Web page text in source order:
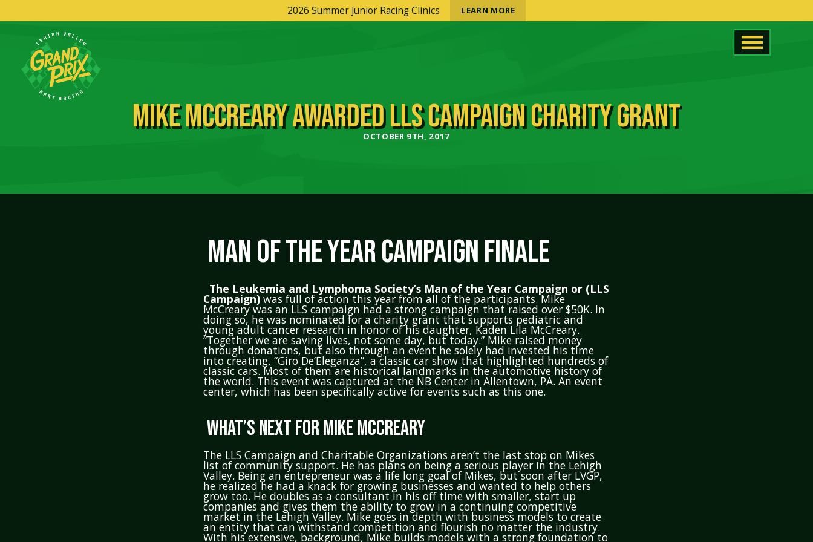
2026 Summer Junior Racing Clinics LEARN MORE
MIKE MCCREARY AWARDED LLS CAMPAIGN CHARITY GRANT
OCTOBER 9TH, 2017
MAN OF THE YEAR CAMPAIGN FINALE
The Leukemia and Lymphoma Society’s Man of the Year Campaign or (LLS
Campaign) was full of action this year from all of the participants. Mike
McCreary was an LLS campaign had a strong campaign that raised over $50K. In
doing so, he was nominated for a charity grant that supports pediatric and
young adult cancer research in honor of his daughter, Kaden Lila McCreary.
“Together we are saving lives, not some day, but today.” Mike raised money
through donations, but also through an event he solely had invested his time
into creating, “Giro De’Eleganza”, a classic car show that highlighted hundreds of
classic cars. Most of them are historical landmarks in the automotive history of
the world. This event was captured at the NB Center in Allentown, PA. An event
center, which has been specifically active for events such as this one.
WHAT’S NEXT FOR MIKE MCCREARY
The LLS Campaign and Charitable Organizations aren’t the last stop on Mikes
list of community support. He has plans on being a serious player in the Lehigh
Valley. Being an entrepreneur was a life long goal of Mikes, but soon after LVGP,
he realized he had a knack for growing businesses and wanted to help others
grow too. He doubles as a consultant in his off time with smaller, start up
companies and gives them the ability to grow in a continuing competitive
market in the Lehigh Valley. Mike goes in depth with business models to create
an entity that can withstand competition and flourish no matter the industry.
With his extensive, background, Mike builds models with a strong foundation to